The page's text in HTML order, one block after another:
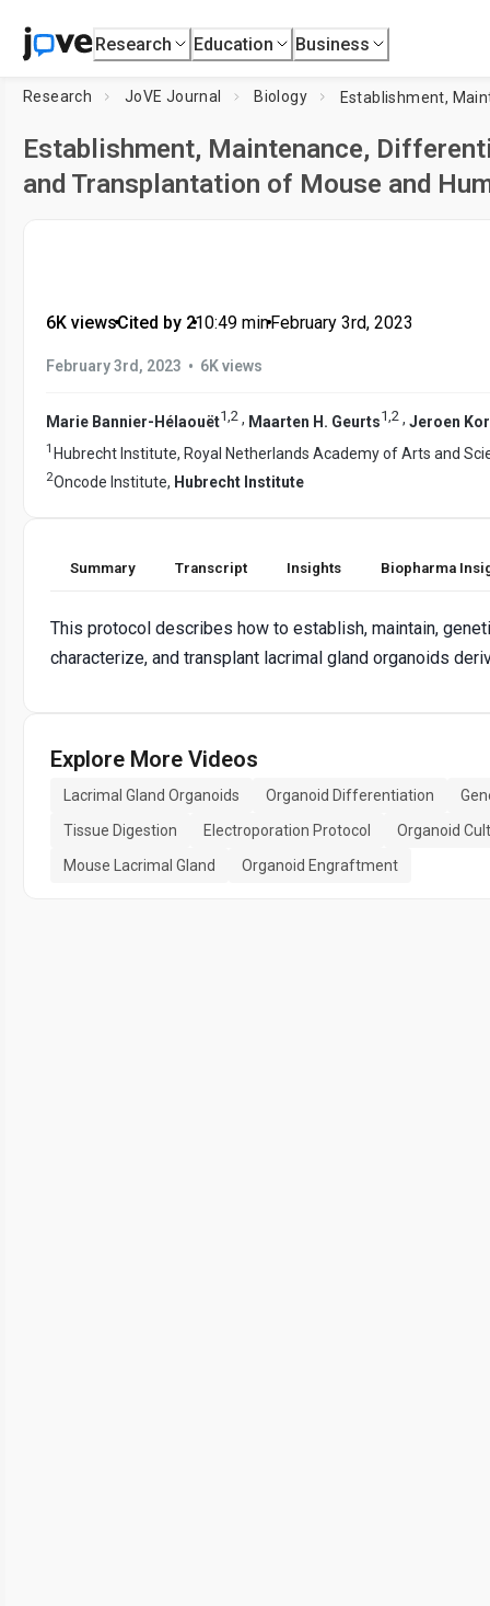
Research Education Business
Research JoVE Journal Biology
Establishment, Maintenance,
and Transplantation of Mouse and
6K views•Cited by 2•10:49 min•February 3rd, 2023
February 3rd, 2023 • 6K views
Marie Bannier-Hélaouët1,2 , Maarten H. Geurts1,2 , Jeroen
1 Hubrecht Institute, Royal Netherlands Academy of Arts and
2Oncode Institute, Hubrecht Institute
Summary Transcript Insights Biopharma
This protocol describes how to establish, maintain,
characterize, and transplant lacrimal gland organoids
Explore More Videos
Lacrimal Gland Organoids Organoid Differentiation
Tissue Digestion
Electroporation Protocol
Organoid
Mouse Lacrimal Gland
Organoid Engraftment